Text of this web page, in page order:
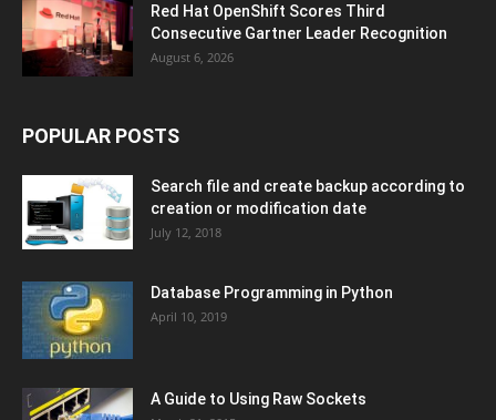
Red Hat OpenShift Scores Third
Consecutive Gartner Leader Recognition
August 6, 2026
POPULAR POSTS
Search file and create backup according to
creation or modification date
July 12, 2018
Database Programming in Python
April 10, 2019
A Guide to Using Raw Sockets